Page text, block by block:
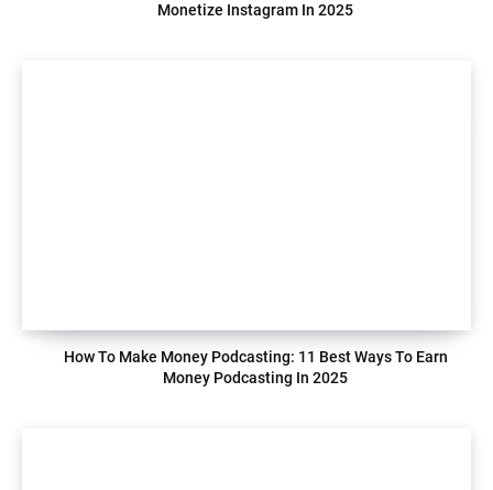
Monetize Instagram In 2025
How To Make Money Podcasting: 11 Best Ways To Earn
Money Podcasting In 2025